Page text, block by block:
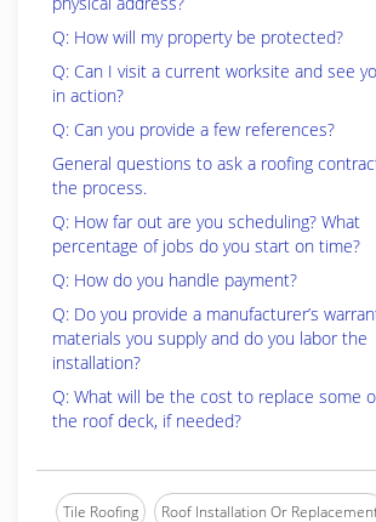
Q: How will my property be protected?
Q: Can I visit a current worksite and see
in action?
Q: Can you provide a few references?
General questions to ask a roofing
the process.
Q: How far out are you scheduling? What
percentage of jobs do you start on time?
Q: How do you handle payment?
Q: Do you provide a manufacturer’s
materials you supply and do you labor the
installation?
Q: What will be the cost to replace some
the roof deck, if needed?
Tile Roofing Roof Installation Or